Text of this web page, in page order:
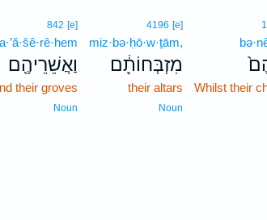
Whilst their
4196 [e]
miz·bə·ḥō·w·ṯām,
מִזְבְּחוֹתָ֔ם
their altars
Noun
842 [e]
וַאֲשֵׁרֵיהֶ֖ם
their groves
Noun